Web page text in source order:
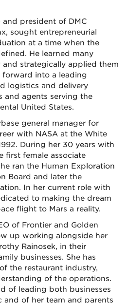
and president of DMC
sought entrepreneurial
at a time when the
He learned many
and strategically applied them
into a leading
logistics and delivery
and agents serving the
United States.
general manager for
with NASA at the White
During her 30 years with
first female associate
ran the Human Exploration
Board and later the
In her current role with
to making the dream
flight to Mars a reality.
of Frontier and Golden
up working alongside her
Rainosek, in their
businesses. She has
the restaurant industry,
of the operations.
of leading both businesses
of her team and parents